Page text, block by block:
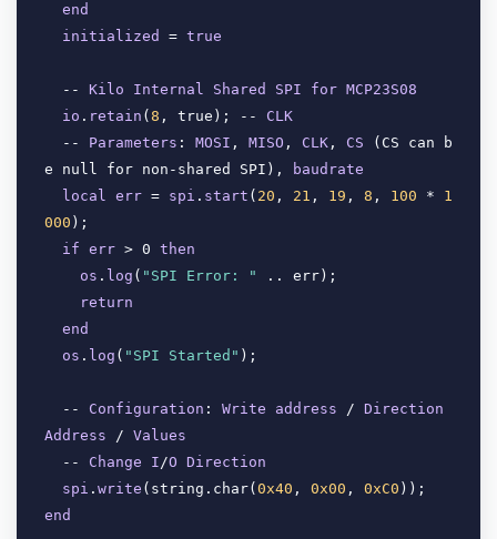
end
initialized
= true
  --
Kilo Internal Shared SPI for MCP23S08
io . retain ( 8 , true ); -- CLK
  --
Parameters : MOSI , MISO , CLK , CS ( CS can b
e null for non-shared SPI ),
baudrate
local err = spi . start ( 20 , 21 , 19 , 8 , 100 * 1
000 );
if err > 0 then
os . log ( "SPI Error: " .. err );
return
end
os . log ( "SPI Started" );
  --
Configuration : Write address / Direction
Address / Values
  --
Change I/O Direction
spi . write ( string.char( 0x40 , 0x00 , 0xC0
end